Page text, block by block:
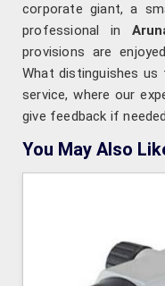
corporate giant, a
professional in
provisions are
What distinguishes
service, where our
give feedback if
You May Also